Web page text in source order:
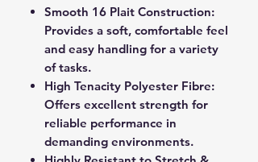
Smooth 16 Plait Construction:
Provides a soft, comfortable feel
and easy handling for a variety
of tasks.
High Tenacity Polyester Fibre:
Offers excellent strength for
reliable performance in
demanding environments.